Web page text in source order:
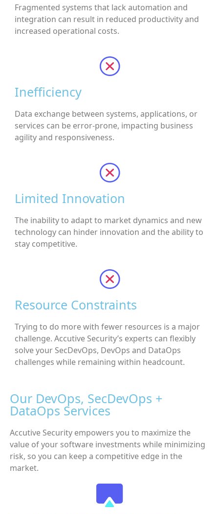
Fragmented systems that lack automation and
integration can result in reduced productivity and
increased operational costs.
Inefficiency
Data exchange between systems, applications, or
services can be error-prone, impacting business
agility and responsiveness.
Limited Innovation
The inability to adapt to market dynamics and new
technology can hinder innovation and the ability to
stay competitive.
Resource Constraints
Trying to do more with fewer resources is a major
challenge. Accutive Security’s experts can flexibly
solve your SecDevOps, DevOps and DataOps
challenges while remaining within headcount.
Our DevOps, SecDevOps +
DataOps Services
Accutive Security empowers you to maximize the
value of your software investments while minimizing
risk, so you can keep a competitive edge in the
market.